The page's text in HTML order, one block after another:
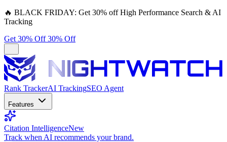
🔥 BLACK FRIDAY: Get 30% off High Performance Search & AI
Tracking
Get 30% Off30% Off
Rank TrackerAI TrackingSEO Agent
Features
Citation IntelligenceNew
Track when AI recommends your brand.